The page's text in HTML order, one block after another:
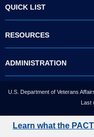
QUICK LIST
RESOURCES
ADMINISTRATION
U.S. Department of Veterans
Last
Learn what the